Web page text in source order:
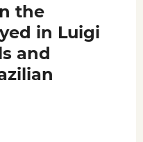
the
in Luigi
and